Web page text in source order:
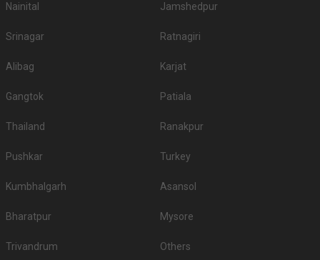
Nainital Jamshedpur
Srinagar Ratnagiri
Alibag Karjat
Gangtok Patiala
Thailand Ranakpur
Pushkar Turkey
Kumbhalgarh Asansol
Bharatpur Mysore
Trivandrum Others